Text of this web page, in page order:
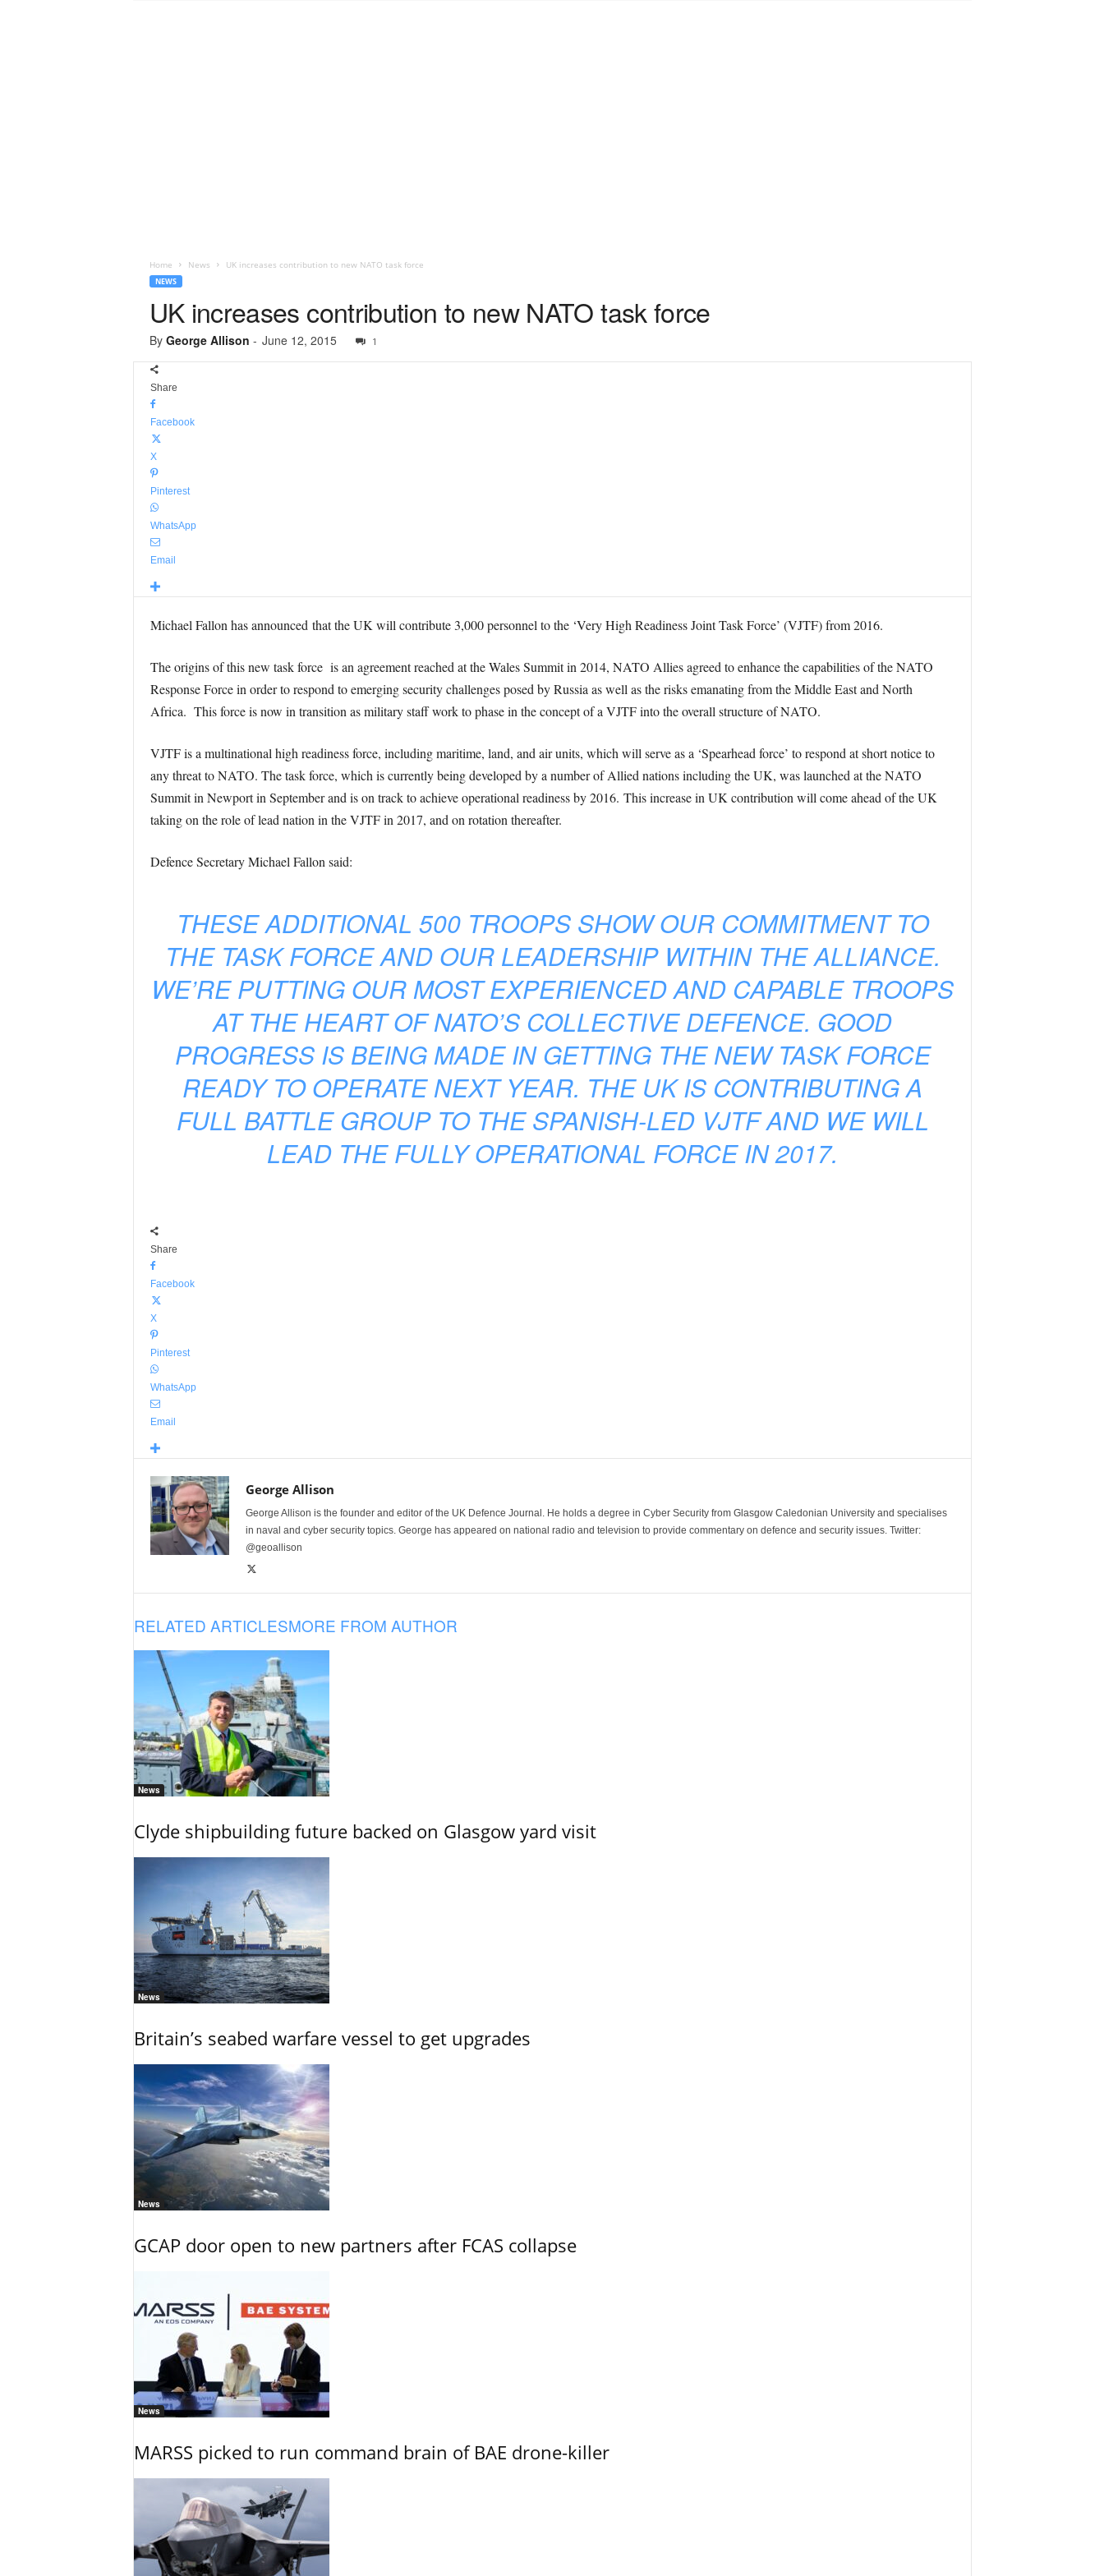
Home News UK increases contribution to new NATO task force
NEWS
UK increases contribution to new NATO task force
By George Allison - June 12, 2015 1
Share
Facebook
X
Pinterest
WhatsApp
Email
Michael Fallon has announced that the UK will contribute 3,000 personnel to the ‘Very High Readiness Joint Task Force’ (VJTF) from 2016.
The origins of this new task force is an agreement reached at the Wales Summit in 2014, NATO Allies agreed to enhance the capabilities of the NATO
Response Force in order to respond to emerging security challenges posed by Russia as well as the risks emanating from the Middle East and North
Africa. This force is now in transition as military staff work to phase in the concept of a VJTF into the overall structure of NATO.
VJTF is a multinational high readiness force, including maritime, land, and air units, which will serve as a ‘Spearhead force’ to respond at short notice to
any threat to NATO. The task force, which is currently being developed by a number of Allied nations including the UK, was launched at the NATO
Summit in Newport in September and is on track to achieve operational readiness by 2016. This increase in UK contribution will come ahead of the UK
taking on the role of lead nation in the VJTF in 2017, and on rotation thereafter.
Defence Secretary Michael Fallon said:
THESE ADDITIONAL 500 TROOPS SHOW OUR COMMITMENT TO
THE TASK FORCE AND OUR LEADERSHIP WITHIN THE ALLIANCE.
WE’RE PUTTING OUR MOST EXPERIENCED AND CAPABLE TROOPS
AT THE HEART OF NATO’S COLLECTIVE DEFENCE. GOOD
PROGRESS IS BEING MADE IN GETTING THE NEW TASK FORCE
READY TO OPERATE NEXT YEAR. THE UK IS CONTRIBUTING A
FULL BATTLE GROUP TO THE SPANISH-LED VJTF AND WE WILL
LEAD THE FULLY OPERATIONAL FORCE IN 2017.
Share
Facebook
X
Pinterest
WhatsApp
Email
George Allison
George Allison is the founder and editor of the UK Defence Journal. He holds a degree in Cyber Security from Glasgow Caledonian University and specialises
in naval and cyber security topics. George has appeared on national radio and television to provide commentary on defence and security issues. Twitter:
@geoallison
RELATED ARTICLESMORE FROM AUTHOR
News
Clyde shipbuilding future backed on Glasgow yard visit
News
Britain’s seabed warfare vessel to get upgrades
News
GCAP door open to new partners after FCAS collapse
News
MARSS picked to run command brain of BAE drone-killer